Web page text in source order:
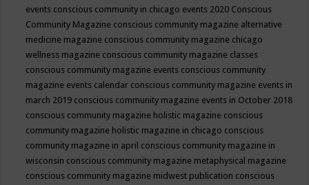
events conscious community in chicago events 2020 Conscious
Community Magazine conscious community magazine alternative
medicine magazine conscious community magazine chicago
wellness magazine conscious community magazine classes
conscious community magazine events conscious community
magazine events calendar conscious community magazine events in
march 2019 conscious community magazine events in October 2018
conscious community magazine holistic magazine conscious
community magazine holistic magazine in chicago conscious
community magazine in april conscious community magazine in
wisconsin conscious community magazine metaphysical magazine
conscious community magazine midwest publication conscious